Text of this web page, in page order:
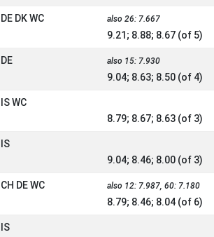
DE DK WC also 26: 7.667
9.21; 8.88; 8.67 (of 5)
DE also 15: 7.930
9.04; 8.63; 8.50 (of 4)
IS WC
8.79; 8.67; 8.63 (of 3)
IS
9.04; 8.46; 8.00 (of 3)
CH DE WC also 12: 7.987, 60: 7.180
8.79; 8.46; 8.04 (of 6)
IS